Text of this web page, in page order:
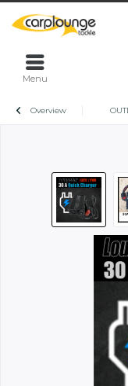
Menu
Overview